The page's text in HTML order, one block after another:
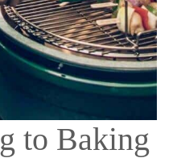
to Baking